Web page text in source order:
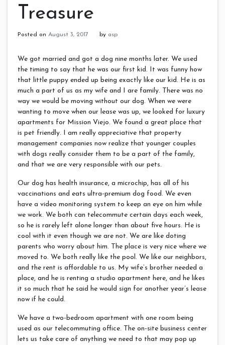
Treasure
Posted on August 3, 2017 by asp
We got married and got a dog nine months later. We used
the timing to say that he was our first kid. It was funny how
that little puppy ended up being exactly like our kid. He is as
much a part of us as my wife and I are family. There was no
way we would be moving without our dog. When we were
wanting to move when our lease was up, we looked for luxury
apartments for Mission Viejo. We found a great place that
is pet friendly. I am really appreciative that property
management companies now realize that younger couples
with dogs really consider them to be a part of the family,
and that we are very responsible with our pets.
Our dog has health insurance, a microchip, has all of his
vaccinations and eats ultra-premium dog food. We even
have a video monitoring system to keep an eye on him while
we work. We both can telecommute certain days each week,
so he is rarely left alone longer than about five hours. He is
cool with it even though we are not. We are like doting
parents who worry about him. The place is very nice where we
moved to. We both really like the pool. We like our neighbors,
and the rent is affordable to us. My wife’s brother needed a
place, and he is renting a studio apartment here, and he likes
it so much that he said he would sign for another year’s lease
now if he could.
We have a two-bedroom apartment with one room being
used as our telecommuting office. The on-site business center
lets us take care of anything we need to that may pop up